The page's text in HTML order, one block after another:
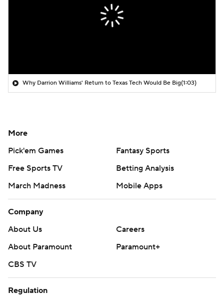
Why Darrion Williams' Return to Texas Tech Would Be Big(1:03)
More
Pick'em Games
Fantasy Sports
Free Sports TV
Betting Analysis
March Madness
Mobile Apps
Company
About Us
Careers
About Paramount
Paramount+
CBS TV
Regulation